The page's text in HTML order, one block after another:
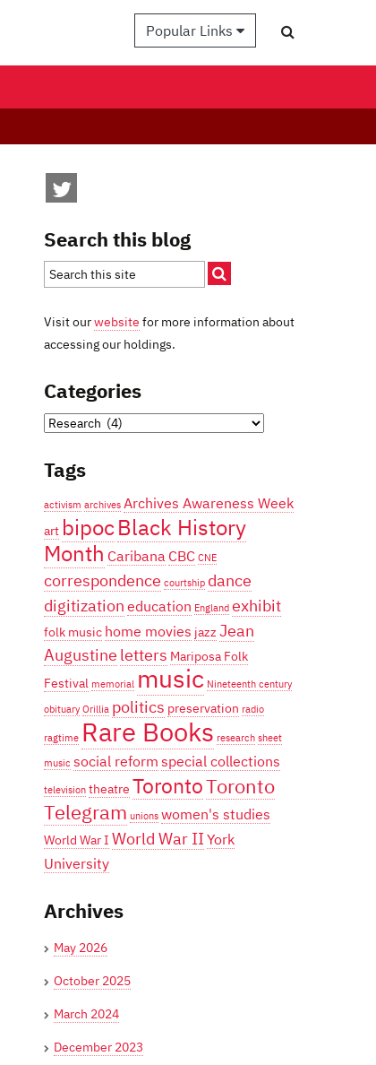
Popular Links
Search this blog
Visit ourwebsite for more information about
accessing our holdings.
Categories
Categories
Tags
activism archives Archives Awareness Week
art bipocBlack History
Month Caribana CBC CNE
correspondence courtship dance
digitizationeducation England exhibit
folk music home movies jazz Jean
Augustine letters Mariposa Folk
Festival memorial music Nineteenth century
obituary Orillia politics preservation radio
ragtime Rare Books research sheet
music social reformspecial collections
television theatre TorontoToronto
Telegram unions women's studies
World War I World War IIYork
University
Archives
May 2026
October 2025
March 2024
December 2023